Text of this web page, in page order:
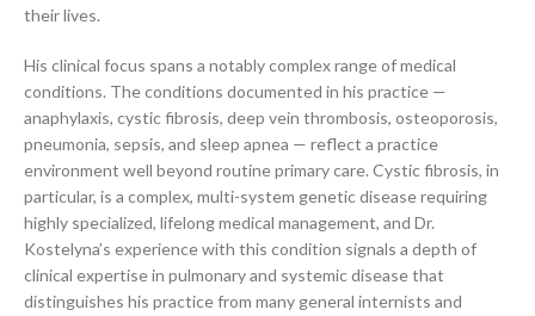
their lives.
His clinical focus spans a notably complex range of medical
conditions. The conditions documented in his practice —
anaphylaxis, cystic fibrosis, deep vein thrombosis, osteoporosis,
pneumonia, sepsis, and sleep apnea — reflect a practice
environment well beyond routine primary care. Cystic fibrosis, in
particular, is a complex, multi-system genetic disease requiring
highly specialized, lifelong medical management, and Dr.
Kostelyna’s experience with this condition signals a depth of
clinical expertise in pulmonary and systemic disease that
distinguishes his practice from many general internists and